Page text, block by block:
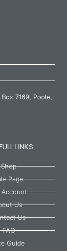
7169, Poole,
LINKS
Shop
Page
Account
Us
Us
FAQ
Guide